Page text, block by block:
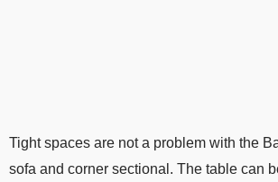
Tight spaces are not a problem with the
sofa and corner sectional. The table can